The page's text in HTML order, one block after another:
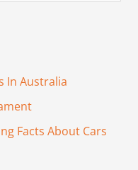
In Australia
Facts About Cars